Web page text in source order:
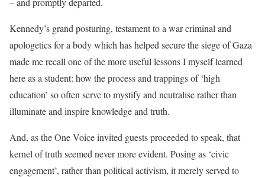
Kennedy’s grand posturing, testament to a war criminal and
apologetics for a body which has helped secure the siege of Gaza
made me recall one of the more useful lessons I myself learned
here as a student: how the process and trappings of ‘high
education’ so often serve to mystify and neutralise rather than
illuminate and inspire knowledge and truth.
And, as the One Voice invited guests proceeded to speak, that
kernel of truth seemed never more evident. Posing as ‘civic
engagement’, rather than political activism, it merely served to